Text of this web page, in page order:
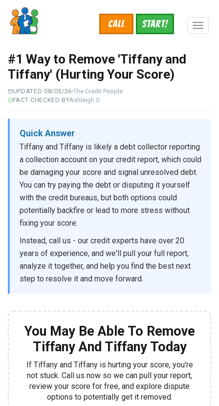
main
content
START!
Call
#1 Way to Remove 'Tiffany and
Tiffany' (Hurting Your Score)
UPDATED 08/05/26The Credit People
FACT CHECKED BYAshleigh S.
Quick Answer
Tiffany and Tiffany is likely a debt collector reporting
a collection account on your credit report, which could
be damaging your score and signal unresolved debt.
You can try paying the debt or disputing it yourself
with the credit bureaus, but both options could
potentially backfire or lead to more stress without
fixing your score.
Instead, call us - our credit experts have over 20
years of experience, and we'll pull your full report,
analyze it together, and help you find the best next
step to resolve it and move forward.
You May Be Able To Remove
Tiffany And Tiffany Today
If Tiffany and Tiffany is hurting your score, you're
not stuck. Call us now so we can pull your report,
review your score for free, and explore dispute
options to potentially get it removed.